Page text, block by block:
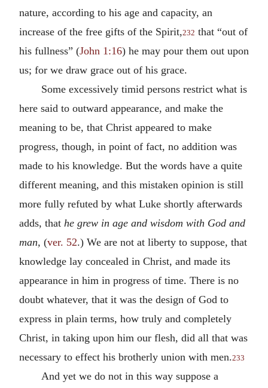
nature, according to his age and capacity, an
increase of the free gifts of the Spirit,232 that “out of
his fullness” (John 1:16) he may pour them out upon
us; for we draw grace out of his grace.
Some excessively timid persons restrict what is
here said to outward appearance, and make the
meaning to be, that Christ appeared to make
progress, though, in point of fact, no addition was
made to his knowledge. But the words have a quite
different meaning, and this mistaken opinion is still
more fully refuted by what Luke shortly afterwards
adds, that he grew in age and wisdom with God and
man, (ver. 52.) We are not at liberty to suppose, that
knowledge lay concealed in Christ, and made its
appearance in him in progress of time. There is no
doubt whatever, that it was the design of God to
express in plain terms, how truly and completely
Christ, in taking upon him our flesh, did all that was
necessary to effect his brotherly union with men.233
And yet we do not in this way suppose a